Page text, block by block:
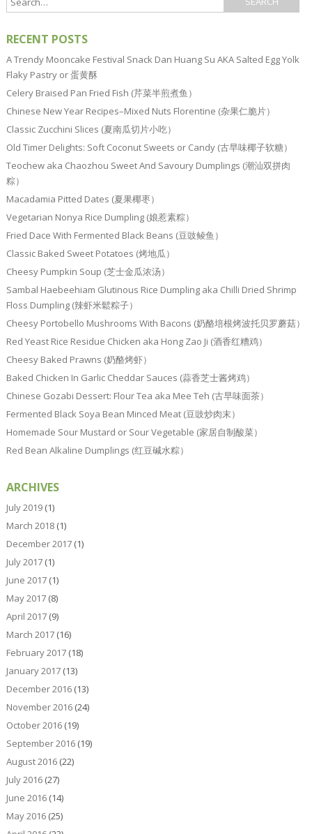
RECENT POSTS
A Trendy Mooncake Festival Snack Dan Huang Su AKA Salted Egg Yolk
Flaky Pastry or 蛋黄酥
Celery Braised Pan Fried Fish (芹菜半煎煮鱼）
Chinese New Year Recipes–Mixed Nuts Florentine (杂果仁脆片）
Classic Zucchini Slices (夏南瓜切片小吃）
Old Timer Delights: Soft Coconut Sweets or Candy (古早味椰子软糖）
Teochew aka Chaozhou Sweet And Savoury Dumplings (潮汕双拼肉
粽）
Macadamia Pitted Dates (夏果椰枣）
Vegetarian Nonya Rice Dumpling (娘惹素粽）
Fried Dace With Fermented Black Beans (豆豉鲮鱼）
Classic Baked Sweet Potatoes (烤地瓜）
Cheesy Pumpkin Soup (芝士金瓜浓汤）
Sambal Haebeehiam Glutinous Rice Dumpling aka Chilli Dried Shrimp
Floss Dumpling (辣虾米鬆粽子）
Cheesy Portobello Mushrooms With Bacons (奶酪培根烤波托贝罗蘑菇）
Red Yeast Rice Residue Chicken aka Hong Zao Ji (酒香红糟鸡）
Cheesy Baked Prawns (奶酪烤虾）
Baked Chicken In Garlic Cheddar Sauces (蒜香芝士酱烤鸡）
Chinese Gozabi Dessert: Flour Tea aka Mee Teh (古早味面茶）
Fermented Black Soya Bean Minced Meat (豆豉炒肉末）
Homemade Sour Mustard or Sour Vegetable (家居自制酸菜）
Red Bean Alkaline Dumplings (红豆碱水粽）
ARCHIVES
July 2019(1)
March 2018(1)
December 2017(1)
July 2017(1)
June 2017(1)
May 2017(8)
April 2017(9)
March 2017(16)
February 2017(18)
January 2017(13)
December 2016(13)
November 2016(24)
October 2016(19)
September 2016(19)
August 2016(22)
July 2016(27)
June 2016(14)
May 2016(25)